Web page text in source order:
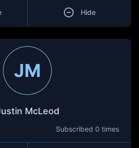
Hide
JM
McLeod
Subscribed 0 times